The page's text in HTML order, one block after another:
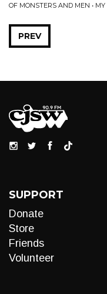
OF MONSTERS AND MEN •
PREV
SUPPORT
Donate
Store
Friends
Volunteer